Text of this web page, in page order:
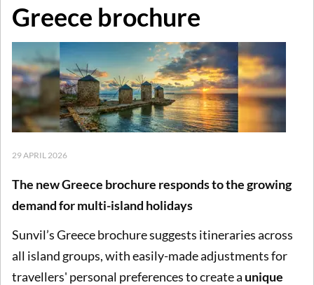
Greece brochure
29 APRIL 2026
The new Greece brochure responds to the growing
demand for multi-island holidays
Sunvil’s Greece brochure suggests itineraries across
all island groups, with easily-made adjustments for
travellers' personal preferences to create a unique